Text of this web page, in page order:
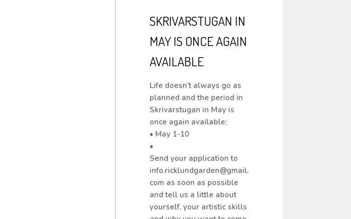
SKRIVARSTUGAN IN
MAY IS ONCE AGAIN
AVAILABLE
Life doesn’t always go as
planned and the period in
Skrivarstugan in May is
once again available;
• May 1-10
•
Send your application to
info.ricklundgarden@gmail.
com as soon as possible
and tell us a little about
yourself, your artistic skills